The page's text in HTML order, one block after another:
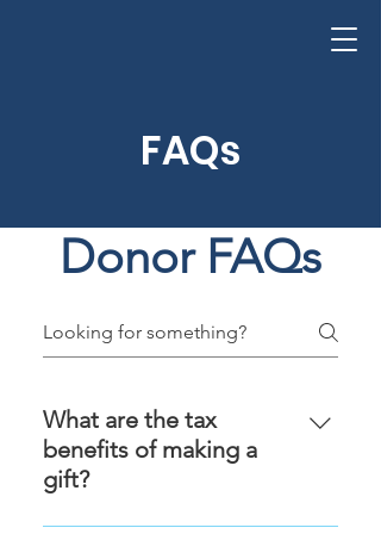
FAQs
Donor FAQs
What are the tax
benefits of making a
gift?